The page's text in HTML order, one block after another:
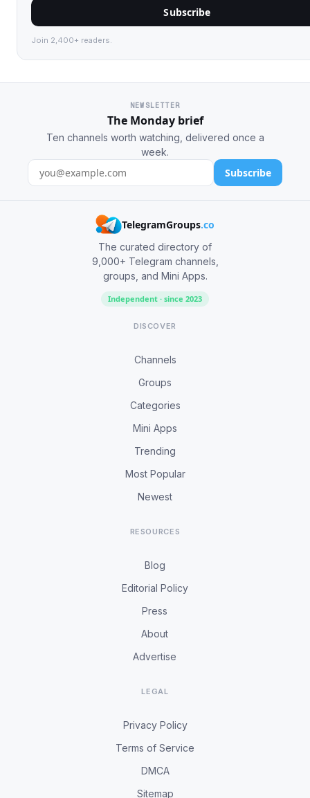
Subscribe
Join 2,400+ readers.
NEWSLETTER
The Monday brief
Ten channels worth watching, delivered once a
week.
Subscribe
TelegramGroups.co
The curated directory of
9,000+ Telegram channels,
groups, and Mini Apps.
Independent · since 2023
DISCOVER
Channels
Groups
Categories
Mini Apps
Trending
Most Popular
Newest
RESOURCES
Blog
Editorial Policy
Press
About
Advertise
LEGAL
Privacy Policy
Terms of Service
DMCA
Sitemap